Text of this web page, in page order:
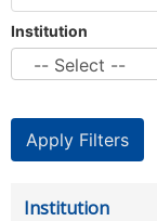
Institution
Institution